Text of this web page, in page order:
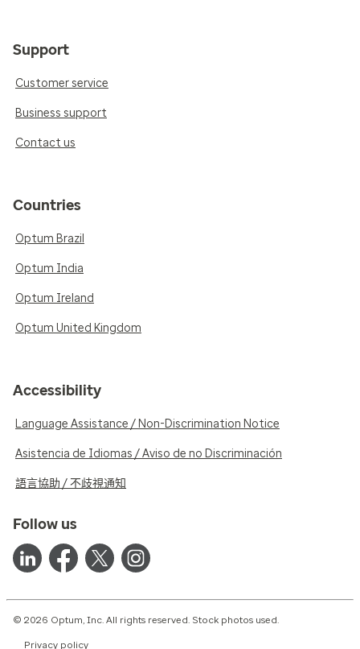
Support
Customer service
Business support
Contact us
Countries
Optum Brazil
Optum India
Optum Ireland
Optum United Kingdom
Accessibility
Language Assistance / Non-Discrimination Notice
Asistencia de Idiomas / Aviso de no Discriminación
語言協助 / 不歧視通知
Follow us
© 2026 Optum, Inc. All rights reserved. Stock photos used.
Privacy policy